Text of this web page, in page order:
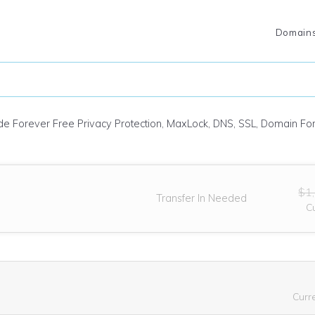
Forever Free Privacy Protection, MaxLock, DNS, SSL, Domain
Transfer In Needed